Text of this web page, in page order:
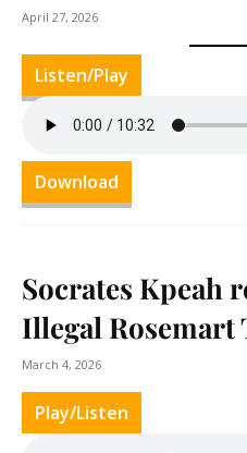
April 27, 2026
Listen/Play
Download
Socrates Kpeah
Illegal Rosemart
March 4, 2026
Play/Listen